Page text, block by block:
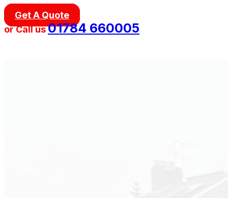
Get A Quote
or Call us01784 660005